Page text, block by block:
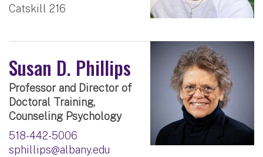
Catskill 216
Susan D. Phillips
Professor and Director of
Doctoral Training,
Counseling Psychology
518-442-5006
sphillips@albany.edu